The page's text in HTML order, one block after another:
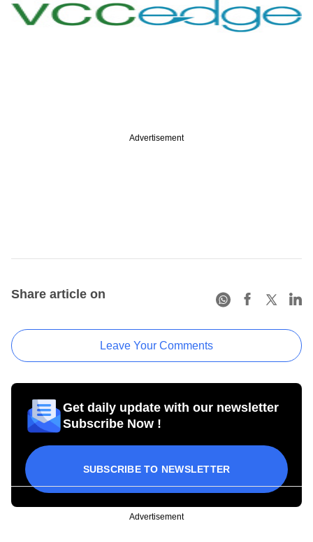
Advertisement
Share article on
Leave Your Comments
Get daily update with our newsletter
Subscribe Now !
SUBSCRIBE TO NEWSLETTER
Advertisement